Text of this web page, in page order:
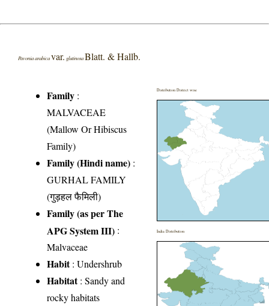
Pavonia arabicavar. glutinosa Blatt. & Hallb.
Family :
MALVACEAE
(Mallow Or Hibiscus
Family)
Family (Hindi name) :
GURHAL FAMILY
(गुड़हल फैमिली)
Family (as per The
APG System III) :
Malvaceae
Habit: Undershrub
Habitat: Sandy and
rocky habitats
Distribution District wise
India Distribution